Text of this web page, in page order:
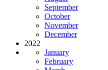
September
October
November
December
2022
January
February